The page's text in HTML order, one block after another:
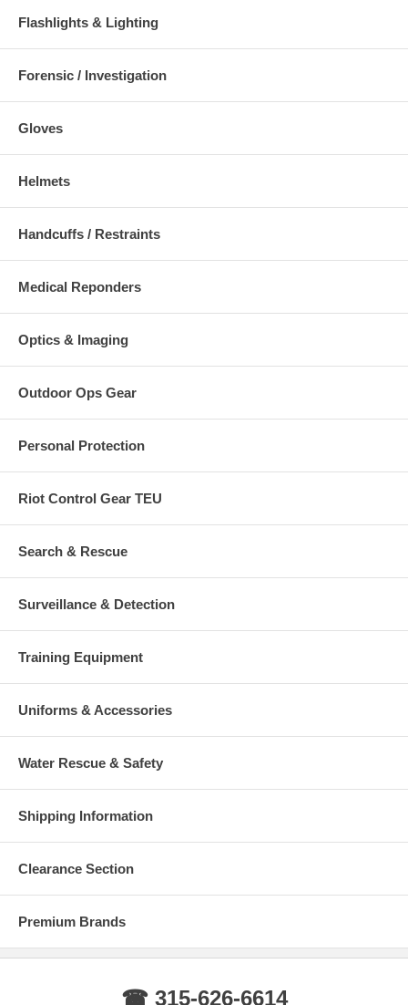
Flashlights & Lighting
Forensic / Investigation
Gloves
Helmets
Handcuffs / Restraints
Medical Reponders
Optics & Imaging
Outdoor Ops Gear
Personal Protection
Riot Control Gear TEU
Search & Rescue
Surveillance & Detection
Training Equipment
Uniforms & Accessories
Water Rescue & Safety
Shipping Information
Clearance Section
Premium Brands
☎ 315-626-6614